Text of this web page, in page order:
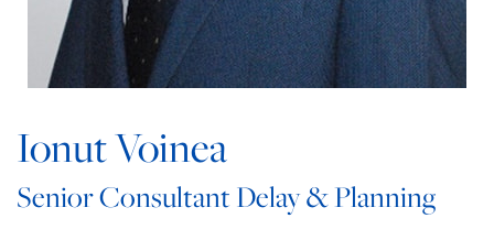
Ionut Voinea
Senior Consultant Delay & Planning